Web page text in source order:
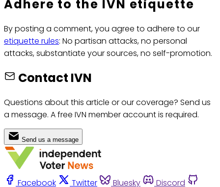
Adhere to the IVN etiquette
By posting a comment, you agree to adhere to our
etiquette rules: No partisan attacks, no personal
attacks, substantiate your sources, no self-promotion.
Contact IVN
Questions about this article or our coverage? Send us
a message. A free IVN member account is required.
Send us a message
Facebook Twitter Bluesky
Discord